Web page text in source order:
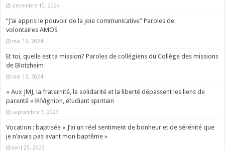
décembre 10, 2024
“J’ai appris le pouvoir de la joie communicative” Paroles de
volontaires AMOS
mai 13, 2024
Et toi, quelle est ta mission? Paroles de collégiens du Collège des missions
de Blotzheim
mai 13, 2024
« Aux JMJ, la fraternité, la solidarité et la liberté dépassent les liens de
parenté » ￼Vignion, étudiant spiritain
septembre 7, 2023
Vocation : baptisée « J’ai un réel sentiment de bonheur et de sérénité que
je n’avais pas avant mon baptême »
avril 25, 2023